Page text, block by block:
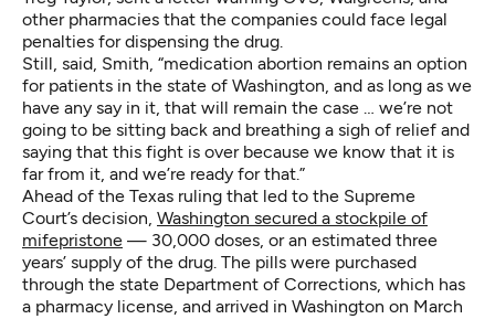
other pharmacies that the companies could face legal
penalties for dispensing the drug.
Still, said, Smith, “medication abortion remains an option
for patients in the state of Washington, and as long as we
have any say in it, that will remain the case … we’re not
going to be sitting back and breathing a sigh of relief and
saying that this fight is over because we know that it is
far from it, and we’re ready for that.”
Ahead of the Texas ruling that led to the Supreme
Court’s decision, Washington secured a stockpile of
mifepristone — 30,000 doses, or an estimated three
years’ supply of the drug. The pills were purchased
through the state Department of Corrections, which has
a pharmacy license, and arrived in Washington on March